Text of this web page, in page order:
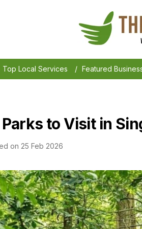
Top Local Services / Featured
to Visit in
on 25 Feb 2026